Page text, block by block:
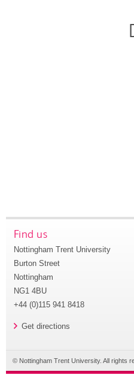
Find us
Nottingham Trent University
Burton Street
Nottingham
NG1 4BU
+44 (0)115 941 8418
Get directions
© Nottingham Trent University. All rights